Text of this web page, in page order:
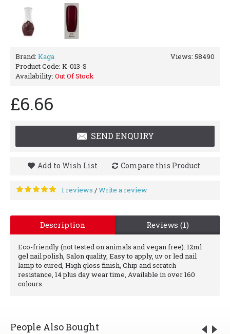
Views: 58490
Brand: Kaga
Product Code: K-013-S
Availability: Out Of Stock
£6.66
SEND ENQUIRY
Add to Wish List Compare this Product
1 reviews /Write a review
Description Reviews (1)
Eco-friendly (not tested on animals and vegan free): 12ml
gel nail polish, Salon quality, Easy to apply, uv or led nail
lamp to cured, High gloss finish, Chip and scratch
resistance, 14 plus day wear time, Available in over 160
colours
People Also Bought